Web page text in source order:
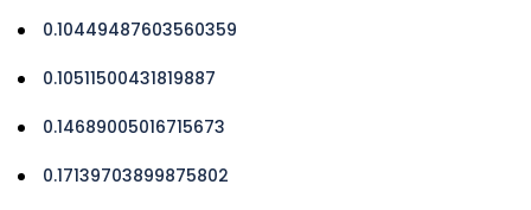
0.10449487603560359
0.10511500431819887
0.14689005016715673
0.17139703899875802